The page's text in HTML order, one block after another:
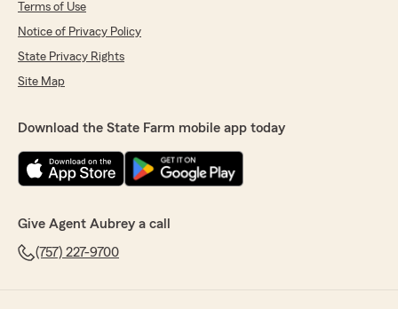
Terms of Use
Notice of Privacy Policy
State Privacy Rights
Site Map
Download the State Farm mobile app today
Give Agent Aubrey a call
(757) 227-9700